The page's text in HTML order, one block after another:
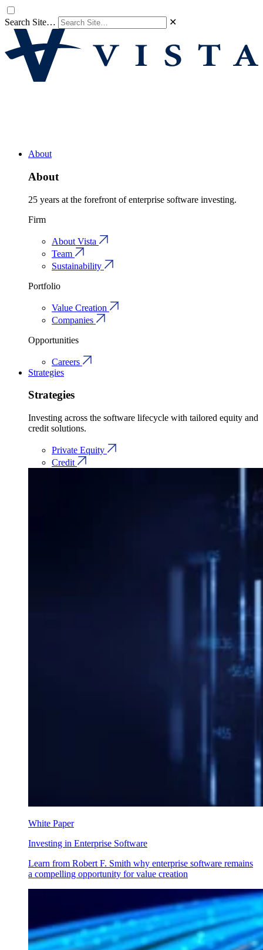
Search Site… ✕
About
About
25 years at the forefront of enterprise software investing.
Firm
About Vista
Team
Sustainability
Portfolio
Value Creation
Companies
Opportunities
Careers
Strategies
Strategies
Investing across the software lifecycle with tailored equity and
credit solutions.
Private Equity
Credit
White Paper
Investing in Enterprise Software
Learn from Robert F. Smith why enterprise software remains
a compelling opportunity for value creation